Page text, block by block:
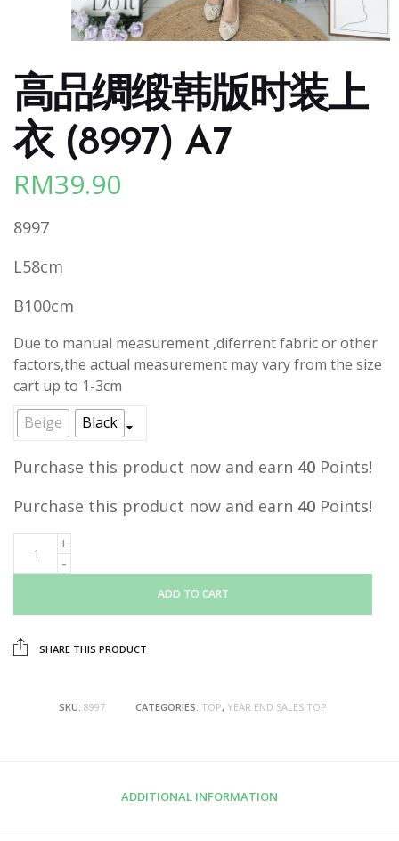
高品绸缎韩版时装上
衣 (8997) A7
RM39.90
8997
L58cm
B100cm
Due to manual measurement ,diferrent fabric or other
factors,the actual measurement may vary from the size
cart up to 1-3cm
Beige
Black
Purchase this product now and earn 40 Points!
Purchase this product now and earn 40 Points!
ADD TO CART
SHARE THIS PRODUCT
SKU: 8997 CATEGORIES: TOP, YEAR END SALES TOP
ADDITIONAL INFORMATION